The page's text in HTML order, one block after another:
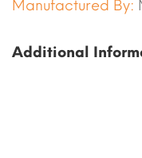
Manufactured By:
Additional